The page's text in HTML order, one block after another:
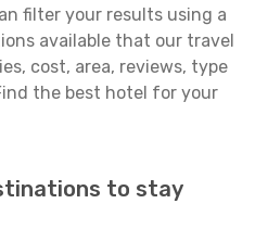
filter your results using a
available that our travel
cost, area, reviews, type
the best hotel for your
to stay